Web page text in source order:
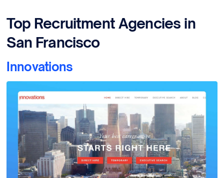
Top Recruitment Agencies in
San Francisco
Innovations